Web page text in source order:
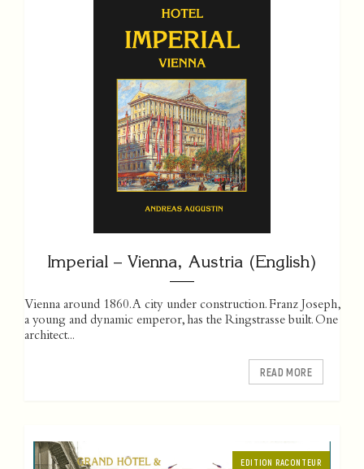
Imperial – Vienna, Austria (English)
Vienna around 1860. A city under construction. Franz Joseph,
a young and dynamic emperor, has the Ringstrasse built. One
­architect...
READ MORE
EDITION RACONTEUR